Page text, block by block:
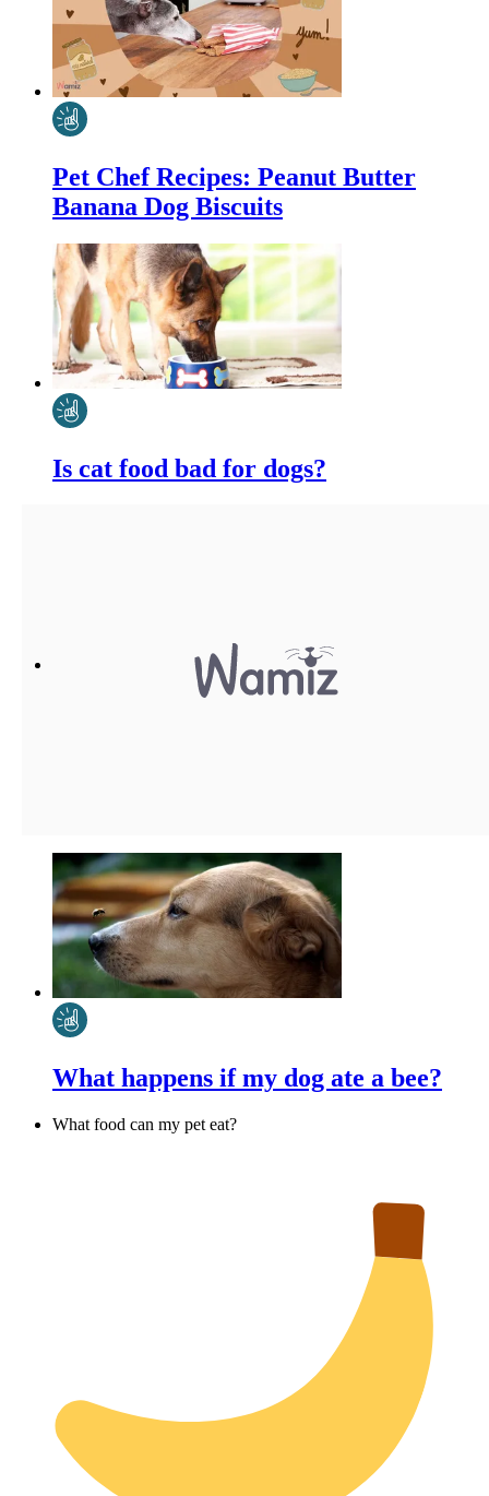
Pet Chef Recipes: Peanut Butter
Banana Dog Biscuits
Is cat food bad for dogs?
What happens if my dog ate a bee?
What food can my pet eat?